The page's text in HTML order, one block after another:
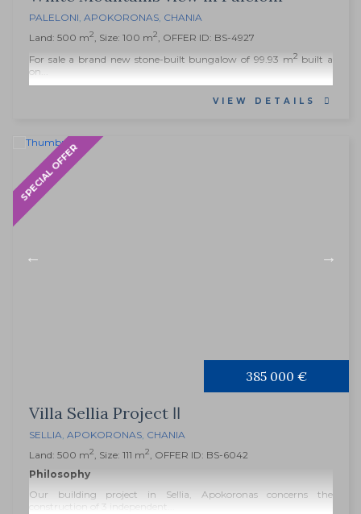
PALELONI, APOKORONAS, CHANIA
Land: 500 m2, Size: 100 m2, OFFER ID: BS-4927
For sale a brand new stone-built bungalow of 99.93 m2 built a
on...
VIEW DETAILS
SPECIAL OFFER
385 000 €
Villa Sellia Project ΙΙ
SELLIA, APOKORONAS, CHANIA
Land: 500 m2, Size: 111 m2, OFFER ID: BS-6042
Philosophy
Our building project in Sellia, Apokoronas concerns the
construction of 3 independent...